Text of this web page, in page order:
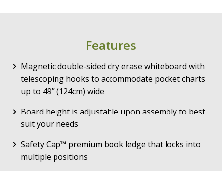
Features
Magnetic double-sided dry erase whiteboard with
telescoping hooks to accommodate pocket charts
up to 49” (124cm) wide
Board height is adjustable upon assembly to best
suit your needs
Safety Cap™ premium book ledge that locks into
multiple positions